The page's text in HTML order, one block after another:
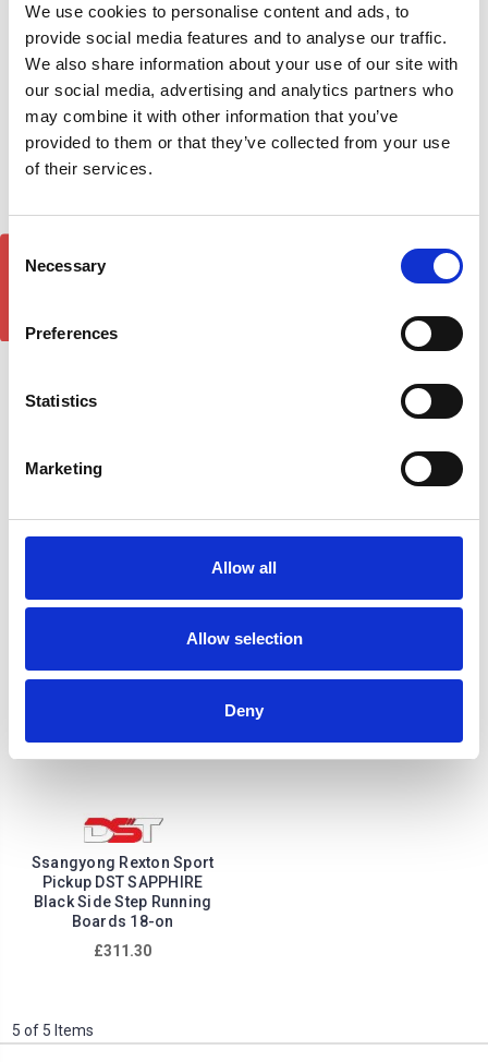
We use cookies to personalise content and ads, to
provide social media features and to analyse our traffic.
We also share information about your use of our site with
our social media, advertising and analytics partners who
may combine it with other information that you’ve
provided to them or that they’ve collected from your use
of their services.
Selection
Necessary
Preferences
Statistics
Marketing
Allow all
Allow selection
Deny
Silver Side Step Running
Boards 18-on
Side Step Running Boards
18-on
£222.64
review
SPORTS (Q200) 2018-
£268.56
Ssangyong Rexton Sport
Side Step Running Boards
Ssangyong Rexton Sport
Pickup DST SAPPHIRE
Black Side Step Running
Boards 18-on
£311.30
5 of 5 Items